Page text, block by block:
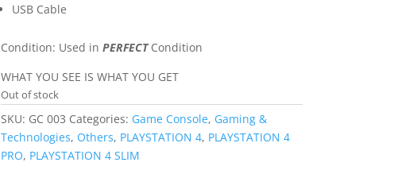
USB Cable
Condition: Used in PERFECTCondition
WHAT YOU SEE IS WHAT YOU GET
Out of stock
SKU: GC 003 Categories: Game Console, Gaming &
Technologies, Others, PLAYSTATION 4, PLAYSTATION 4
PRO, PLAYSTATION 4 SLIM